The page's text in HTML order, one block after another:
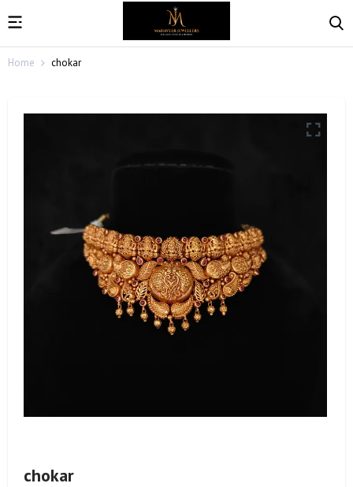
Home chokar
chokar